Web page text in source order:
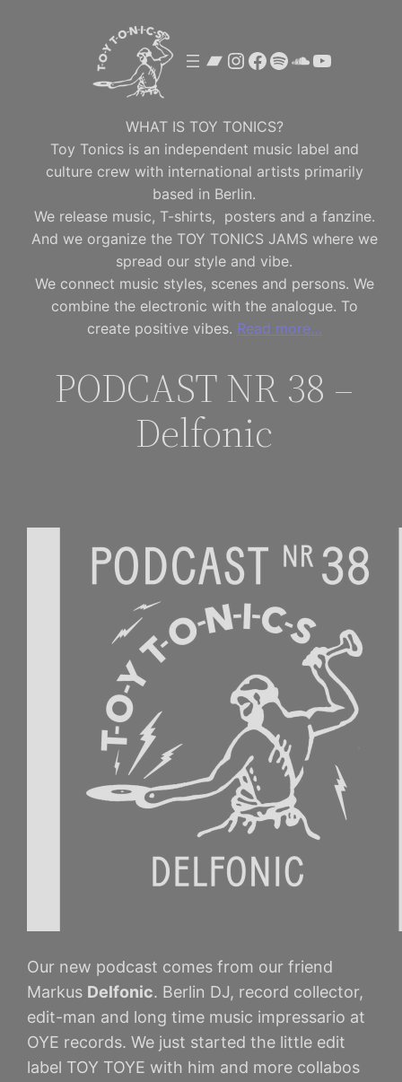
Bandcamp
Instagram
Facebook
SpotifyYouTube
WHAT IS TOY TONICS?
Toy Tonics is an independent music label and
culture crew with international artists primarily
based in Berlin.
We release music, T-shirts, posters and a fanzine.
And we organize the TOY TONICS JAMS where we
spread our style and vibe.
We connect music styles, scenes and persons. We
combine the electronic with the analogue. To
create positive vibes. Read more…
PODCAST NR 38 –
Delfonic
Our new podcast comes from our friend
Markus Delfonic. Berlin DJ, record collector,
edit-man and long time music impressario at
OYE records. We just started the little edit
label TOY TOYE with him and more collabos